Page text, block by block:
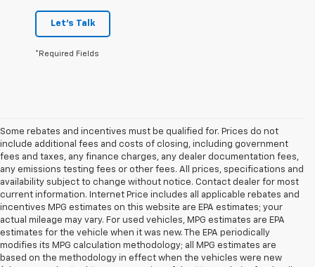
Let's Talk
*Required Fields
Some rebates and incentives must be qualified for. Prices do not
include additional fees and costs of closing, including government
fees and taxes, any finance charges, any dealer documentation fees,
any emissions testing fees or other fees. All prices, specifications and
availability subject to change without notice. Contact dealer for most
current information. Internet Price includes all applicable rebates and
incentives MPG estimates on this website are EPA estimates; your
actual mileage may vary. For used vehicles, MPG estimates are EPA
estimates for the vehicle when it was new. The EPA periodically
modifies its MPG calculation methodology; all MPG estimates are
based on the methodology in effect when the vehicles were new